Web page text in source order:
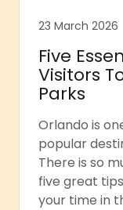
23 March 2026
Five
Visitors
Parks
Orlando is
popular
There is so
five great
your time in